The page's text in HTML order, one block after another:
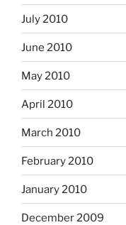
July 2010
June 2010
May 2010
April 2010
March 2010
February 2010
January 2010
December 2009